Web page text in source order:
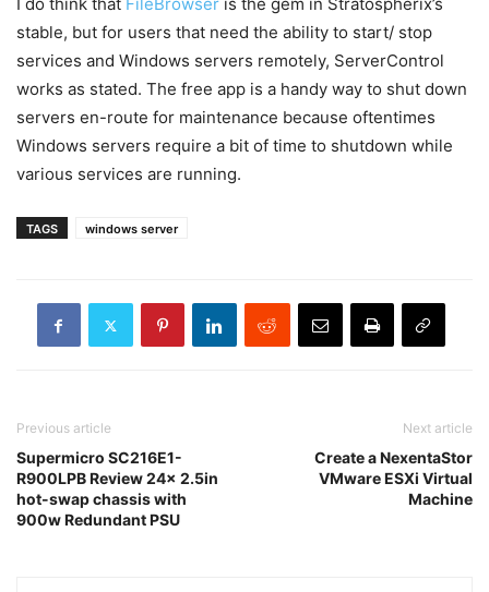
stable, but for users that need the ability to start/ stop
services and Windows servers remotely, ServerControl
works as stated. The free app is a handy way to shut down
servers en-route for maintenance because oftentimes
Windows servers require a bit of time to shutdown while
various services are running.
TAGS windows server
Previous article
Supermicro SC216E1-
R900LPB Review 24x 2.5in
hot-swap chassis with
900w Redundant PSU
Next article
Create a NexentaStor
VMware ESXi Virtual
Machine